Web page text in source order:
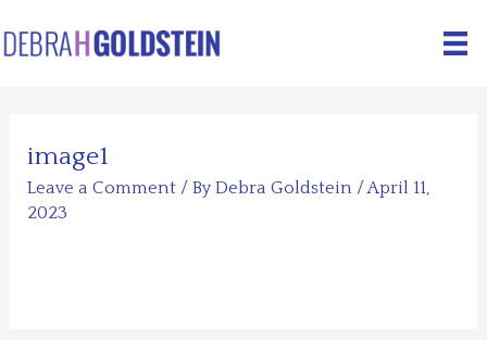
to
image1
Leave a Comment / ByDebra Goldstein /April 11,
2023